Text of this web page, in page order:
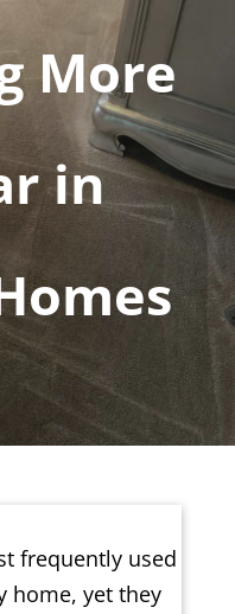
More
in
frequently used
home, yet they